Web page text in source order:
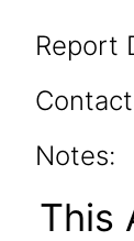
Report
Notes:
This